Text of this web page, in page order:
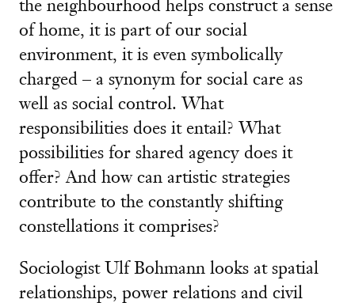
the neighbourhood helps construct a sense
of home, it is part of our social
environment, it is even symbolically
charged – a synonym for social care as
well as social control. What
responsibilities does it entail? What
possibilities for shared agency does it
offer? And how can artistic strategies
contribute to the constantly shifting
constellations it comprises?
Sociologist Ulf Bohmann looks at spatial
relationships, power relations and civil